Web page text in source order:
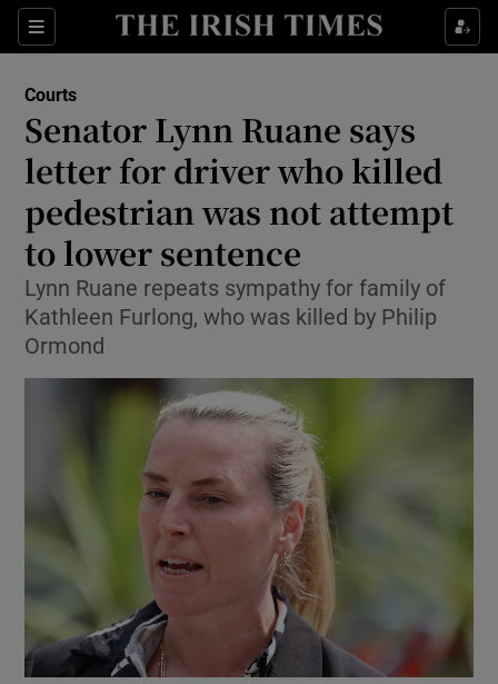
Sections
Show Culture sub sections
Show Technology sub sections
Show Science sub sections
Show Motors sub sections
Show Podcasts sub sections
Courts
Senator Lynn Ruane says
letter for driver who killed
pedestrian was not attempt
to lower sentence
Lynn Ruane repeats sympathy for family of
Kathleen Furlong, who was killed by Philip
Ormond